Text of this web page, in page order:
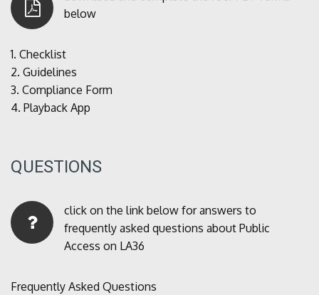
below
1. Checklist
2. Guidelines
3. Compliance Form
4. Playback App
QUESTIONS
click on the link below for answers to
frequently asked questions about Public
Access on LA36
Frequently Asked Questions